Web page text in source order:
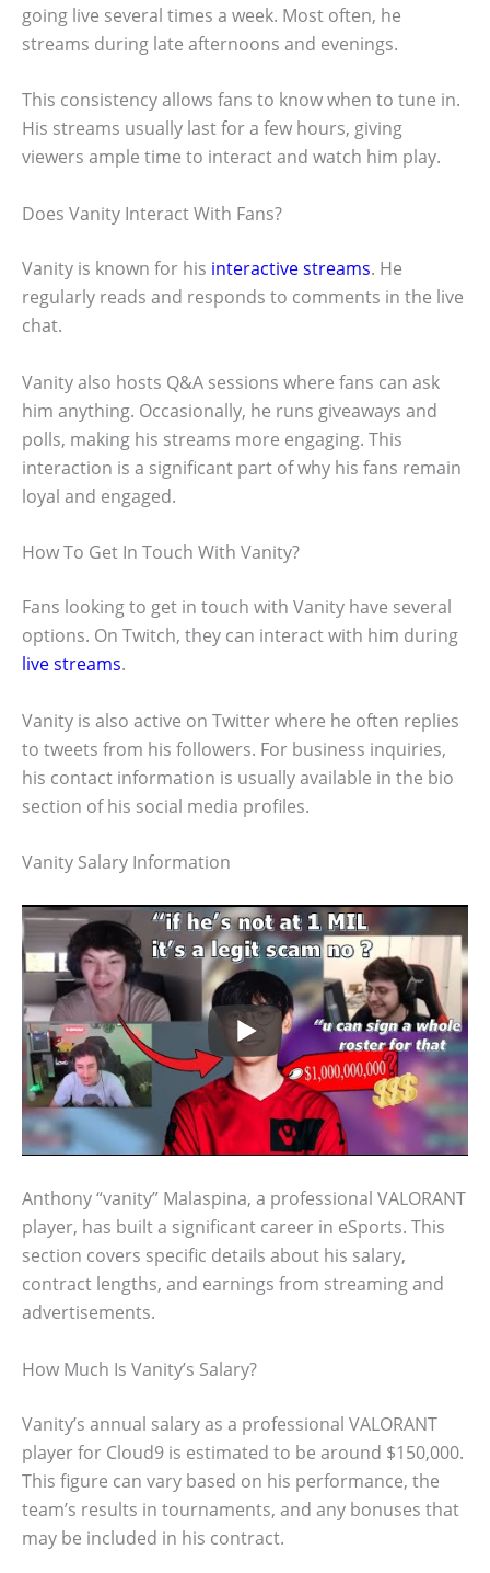
going live several times a week. Most often, he
streams during late afternoons and evenings.
This consistency allows fans to know when to tune in.
His streams usually last for a few hours, giving
viewers ample time to interact and watch him play.
Does Vanity Interact With Fans?
Vanity is known for his interactive streams. He
regularly reads and responds to comments in the live
chat.
Vanity also hosts Q&A sessions where fans can ask
him anything. Occasionally, he runs giveaways and
polls, making his streams more engaging. This
interaction is a significant part of why his fans remain
loyal and engaged.
How To Get In Touch With Vanity?
Fans looking to get in touch with Vanity have several
options. On Twitch, they can interact with him during
live streams.
Vanity is also active on Twitter where he often replies
to tweets from his followers. For business inquiries,
his contact information is usually available in the bio
section of his social media profiles.
Vanity Salary Information
Anthony “vanity” Malaspina, a professional VALORANT
player, has built a significant career in eSports. This
section covers specific details about his salary,
contract lengths, and earnings from streaming and
advertisements.
How Much Is Vanity’s Salary?
Vanity’s annual salary as a professional VALORANT
player for Cloud9 is estimated to be around $150,000.
This figure can vary based on his performance, the
team’s results in tournaments, and any bonuses that
may be included in his contract.